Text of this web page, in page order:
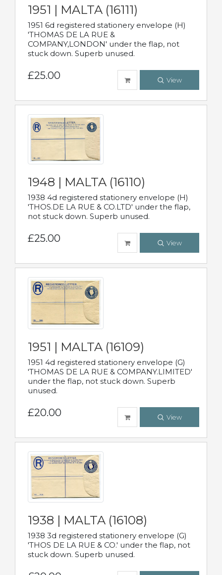
1951 | MALTA (16111)
1951 6d registered stationery envelope (H)
'THOMAS DE LA RUE &
COMPANY,LONDON' under the flap, not
stuck down. Superb unused.
£25.00 View
1948 | MALTA (16110)
1938 4d registered stationery envelope (H)
'THOS.DE LA RUE & CO.LTD' under the flap,
not stuck down. Superb unused.
£25.00 View
1951 | MALTA (16109)
1951 4d registered stationery envelope (G)
'THOMAS DE LA RUE & COMPANY.LIMITED'
under the flap, not stuck down. Superb
unused.
£20.00 View
1938 | MALTA (16108)
1938 3d registered stationery envelope (G)
'THOS DE LA RUE & CO.' under the flap, not
stuck down. Superb unused.